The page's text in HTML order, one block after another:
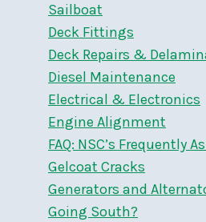
Sailboat
Deck Fittings
Deck Repairs &
Diesel Maintenance
Electrical & Electronics
Engine Alignment
FAQ: NSC’s Frequently
Gelcoat Cracks
Generators and
Going South?